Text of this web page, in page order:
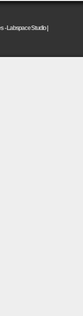
- Labspace Studio |